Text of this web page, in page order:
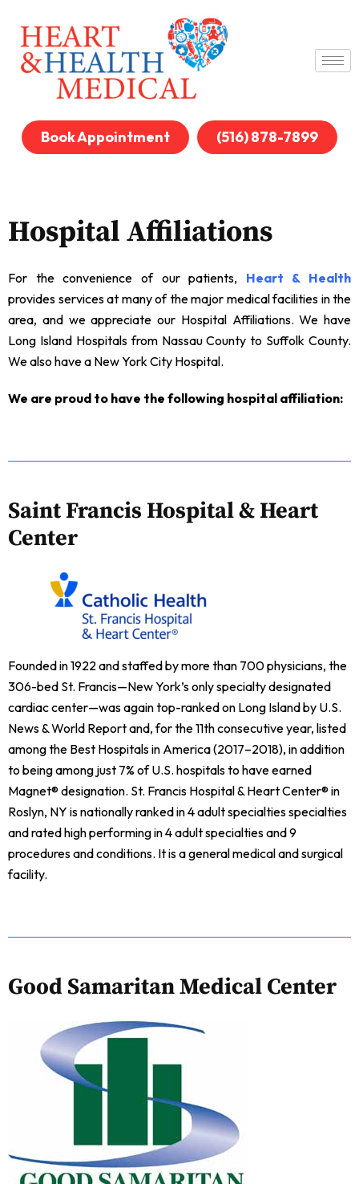
Book Appointment (516) 878-7899
Hospital Affiliations
For the convenience of our patients, Heart & Health
provides services at many of the major medical facilities in the
area, and we appreciate our Hospital Affiliations. We have
Long Island Hospitals from Nassau County to Suffolk County.
We also have a New York City Hospital.
We are proud to have the following hospital affiliation:
Saint Francis Hospital & Heart
Center
Founded in 1922 and staffed by more than 700 physicians, the
306-bed St. Francis—New York’s only specialty designated
cardiac center—was again top-ranked on Long Island by U.S.
News & World Report and, for the 11th consecutive year, listed
among the Best Hospitals in America (2017–2018), in addition
to being among just 7% of U.S. hospitals to have earned
Magnet® designation. St. Francis Hospital & Heart Center® in
Roslyn, NY is nationally ranked in 4 adult specialties specialties
and rated high performing in 4 adult specialties and 9
procedures and conditions. It is a general medical and surgical
facility.
Good Samaritan Medical Center